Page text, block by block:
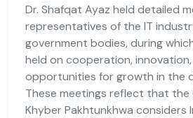
Dr. Shafqat Ayaz held detailed
representatives of the IT
government bodies, during
held on cooperation,
opportunities for growth in the
These meetings reflect that the
Khyber Pakhtunkhwa considers